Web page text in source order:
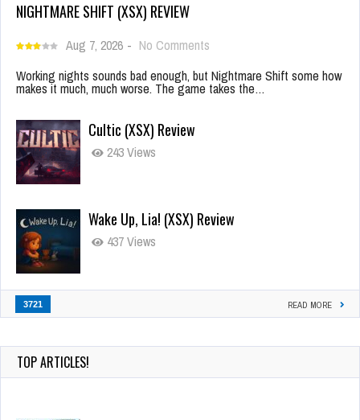
NIGHTMARE SHIFT (XSX) REVIEW
Aug 7, 2026 - No Comments
Working nights sounds bad enough, but Nightmare Shift some how
makes it much, much worse. The game takes the…
Cultic (XSX) Review
243 Views
Wake Up, Lia! (XSX) Review
437 Views
3721 READ MORE
TOP ARTICLES!